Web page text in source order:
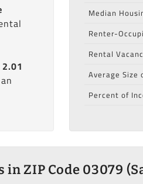
2.01
Median
Renter-
Rental
Average Size
Percent of
in ZIP Code 03079